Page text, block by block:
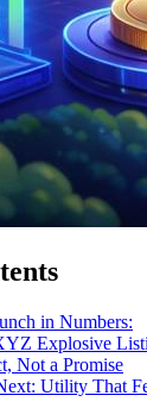
in Numbers:
Explosive
Not a Promise
Utility That